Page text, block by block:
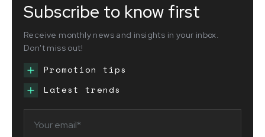
Subscribe to know first
Receive monthly news and insights in your inbox.
Don't miss out!
Promotion tips
Latest trends